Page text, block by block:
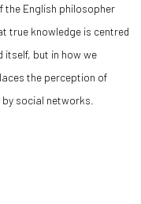
the English philosopher
true knowledge is centred
itself, but in how we
the perception of
social networks.